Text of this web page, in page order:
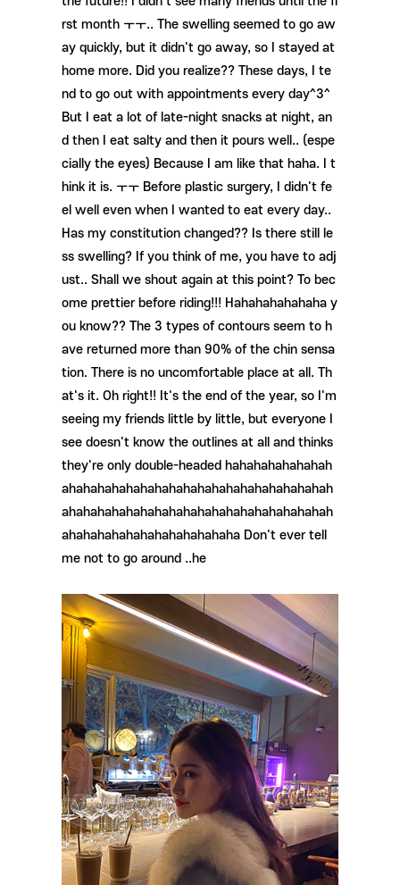
rst month ㅜㅜ.. The swelling seemed to go aw
ay quickly, but it didn't go away, so I stayed at
home more. Did you realize?? These days, I te
nd to go out with appointments every day^3^
But I eat a lot of late-night snacks at night, an
d then I eat salty and then it pours well.. (espe
cially the eyes) Because I am like that haha. I t
hink it is. ㅜㅜ Before plastic surgery, I didn't fe
el well even when I wanted to eat every day..
Has my constitution changed?? Is there still le
ss swelling? If you think of me, you have to adj
ust.. Shall we shout again at this point? To bec
ome prettier before riding!!! Hahahahahahaha y
ou know?? The 3 types of contours seem to h
ave returned more than 90% of the chin sensa
tion. There is no uncomfortable place at all. Th
at's it. Oh right!! It's the end of the year, so I'm
seeing my friends little by little, but everyone I
see doesn't know the outlines at all and thinks
they're only double-headed hahahahahahahah
ahahahahahahahahahahahahahahahahahahah
ahahahahahahahahahahahahahahahahahahah
ahahahahahahahahahahahaha Don't ever tell
me not to go around ..he